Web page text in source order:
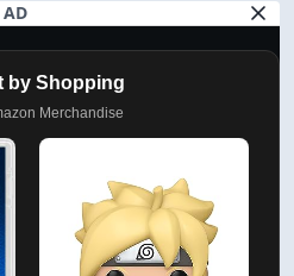
AD
by Shopping
Merchandise